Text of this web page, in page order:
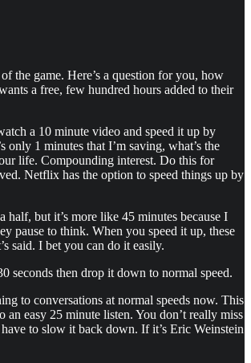
the game. Here’s a question for you, how
a free, few hundred hours added to their
a 10 minute video and speed it up by
1 minutes that I’m saving, what’s the
life. Compounding interest. Do this for
Netflix has the option to speed things up by
but it’s more like 45 minutes because I
pause to think. When you speed it up, these
said. I bet you can do it easily.
seconds then drop it down to normal speed.
to conversations at normal speeds now. This
easy 25 minute listen. You don’t really miss
to slow it back down. If it’s Eric Weinstein